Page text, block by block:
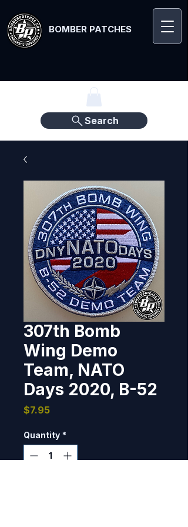
BOMBER PATCHES
Search
307th Bomb
Wing Demo
Team, NATO
Days 2020, B-52
$7.95Price
Quantity *